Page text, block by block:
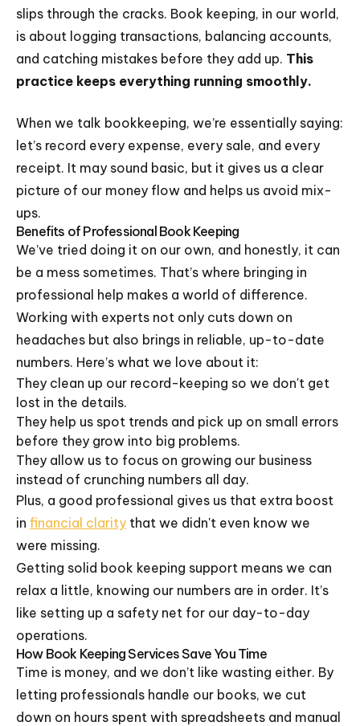
slips through the cracks. Book keeping, in our world,
is about logging transactions, balancing accounts,
and catching mistakes before they add up. This
practice keeps everything running smoothly.
When we talk bookkeeping, we’re essentially saying:
let’s record every expense, every sale, and every
receipt. It may sound basic, but it gives us a clear
picture of our money flow and helps us avoid mix-
ups.
Benefits of Professional Book Keeping
We’ve tried doing it on our own, and honestly, it can
be a mess sometimes. That’s where bringing in
professional help makes a world of difference.
Working with experts not only cuts down on
headaches but also brings in reliable, up-to-date
numbers. Here’s what we love about it:
They clean up our record-keeping so we don't get
lost in the details.
They help us spot trends and pick up on small errors
before they grow into big problems.
They allow us to focus on growing our business
instead of crunching numbers all day.
Plus, a good professional gives us that extra boost
in financial clarity that we didn't even know we
were missing.
Getting solid book keeping support means we can
relax a little, knowing our numbers are in order. It’s
like setting up a safety net for our day-to-day
operations.
How Book Keeping Services Save You Time
Time is money, and we don’t like wasting either. By
letting professionals handle our books, we cut
down on hours spent with spreadsheets and manual